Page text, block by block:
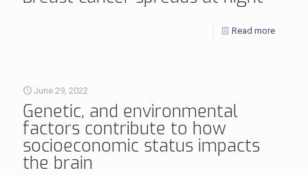
Read more
June 29, 2022
Genetic, and environmental
factors contribute to how
socioeconomic status impacts
the brain